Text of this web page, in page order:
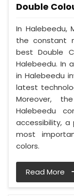
Double
In Halebeedu,
the constant
best Double
Halebeedu. In
in Halebeedu
latest
Moreover,
Halebeedu
accessibility,
most
colors.
Read More